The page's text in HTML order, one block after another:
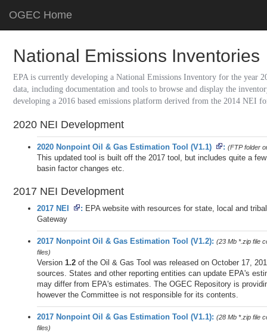
OGEC Home
National Emissions Inventories
EPA is currently developing a National Emissions Inventory for the year
data, including documentation and tools to browse and display the
developing a 2016 based emissions platform derived from the 2014 NEI
2020 NEI Development
2020 Nonpoint Oil & Gas Estimation Tool (V1.1) (FTP folder
This updated tool is built off the 2017 tool, but includes quite a
basin factor changes etc.
2017 NEI Development
2017 NEI
EPA website with resources for state, local and
Gateway
2017 Nonpoint Oil & Gas Estimation Tool (V1.2)
(23 Mb *.zip file
files)
Version 1.2 of the Oil & Gas Tool was released on October 17,
sources. States and other reporting entities can update EPA's
may differ from EPA's estimates. The OGEC Repository is
however the Committee is not responsible for its contents.
2017 Nonpoint Oil & Gas Estimation Tool (V1.1)
(28 Mb *.zip file
files)